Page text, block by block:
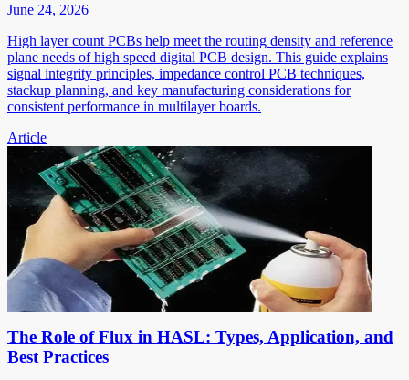
June 24, 2026
High layer count PCBs help meet the routing density and reference
plane needs of high speed digital PCB design. This guide explains
signal integrity principles, impedance control PCB techniques,
stackup planning, and key manufacturing considerations for
consistent performance in multilayer boards.
Article
The Role of Flux in HASL: Types, Application, and
Best Practices